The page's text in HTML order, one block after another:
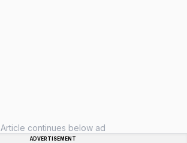
Article continues below ad
ADVERTISEMENT